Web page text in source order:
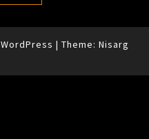
WordPress | Theme: Nisarg